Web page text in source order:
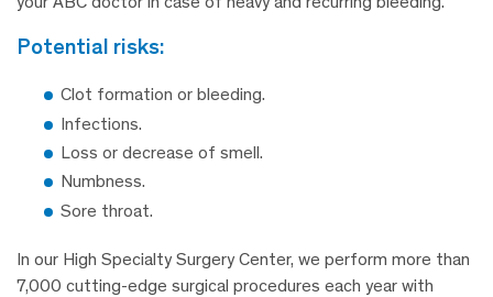
potential risks:
Clot formation or bleeding.
Infections.
Loss or decrease of smell.
Numbness.
Sore throat.
In our High Specialty Surgery Center, we perform more than
7,000 cutting-edge surgical procedures each year with